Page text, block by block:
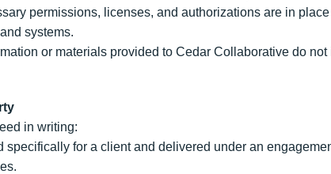
permissions, licenses, and authorizations are in
systems.
or materials provided to Cedar Collaborative do
in writing:
specifically for a client and delivered under an